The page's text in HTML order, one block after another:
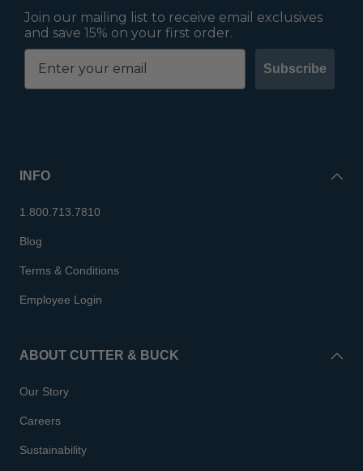
Join our mailing list to receive email exclusives
and save 15% on your first order.
Subscribe
INFO
1.800.713.7810
Blog
Terms & Conditions
Employee Login
ABOUT CUTTER & BUCK
Our Story
Careers
Sustainability